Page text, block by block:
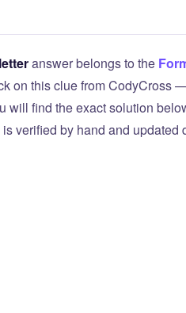
answer belongs to the
on this clue from CodyCross
will find the exact solution
verified by hand and updated